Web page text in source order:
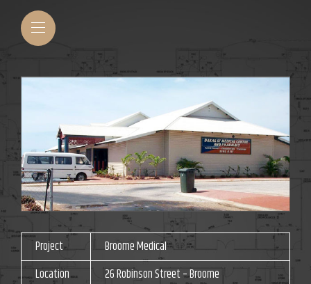
Project
Broome Medical
Location
26 Robinson Street – Broome